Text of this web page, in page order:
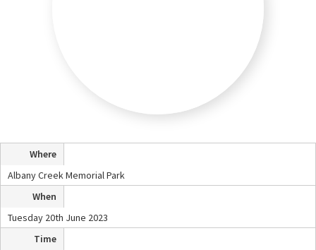
Where
Albany Creek Memorial Park
When
Tuesday 20th June 2023
Time